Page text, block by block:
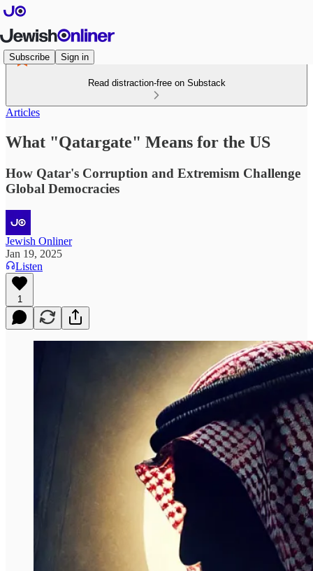
Subscribe Sign in
Read distraction-free on Substack
Articles
What "Qatargate" Means for the US
How Qatar's Corruption and Extremism Challenge
Global Democracies
Jewish Onliner
Jan 19, 2025
Listen
1